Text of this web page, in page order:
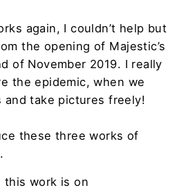
again, I couldn’t help but
the opening of Majestic’s
of November 2019. I really
the epidemic, when we
take pictures freely!
these three works of
this work is on